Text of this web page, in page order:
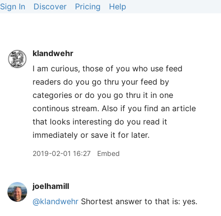
Sign In Discover Pricing Help
klandwehr
I am curious, those of you who use feed
readers do you go thru your feed by
categories or do you go thru it in one
continous stream. Also if you find an article
that looks interesting do you read it
immediately or save it for later.
2019-02-01 16:27 Embed
joelhamill
@klandwehr Shortest answer to that is: yes.